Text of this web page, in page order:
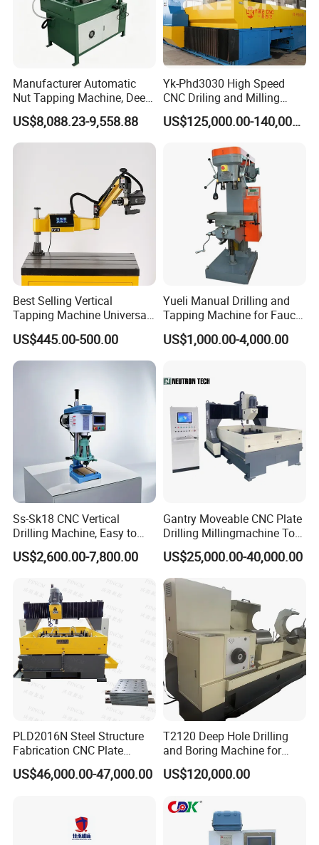
Focus on the industry,establish oneself with values
Create values for clients in industries such as printed circuit
boards, consumer electronics,semiconductors,glass,new energy
Exhibitions
Manufacturer Automatic
Nut Tapping Machine, Deep
Hole Radial Drilling
Machine, Magnetic
US$8,088.23-9,558.88
Yk-Phd3030 High Speed
CNC Driling and Milling
Machine for Exchanger
Boiler Plates
US$125,000.00-140,000.00
Best Selling Vertical
Tapping Machine Universal
Drilling Threading Electric
Tapper Equipment
US$445.00-500.00
Yueli Manual Drilling and
Tapping Machine for Faucet
Parts Processing
US$1,000.00-4,000.00
Ss-Sk18 CNC Vertical
Drilling Machine, Easy to
Operate, with Two Modes
for Drilling and Tapping
US$2,600.00-7,800.00
Gantry Moveable CNC Plate
Drilling Millingmachine Tool
Worktable Drilling
Equipment Tube Sheet Steel
Structure Heat Exchanger
Vertical Drilling
US$25,000.00-40,000.00
PLD2016N Steel Structure
Fabrication CNC Plate
Drilling Machine
2000mm*1600mm
Structure Joining Beams
Fish Plate Drilling Machine
US$46,000.00-47,000.00
T2120 Deep Hole Drilling
and Boring Machine for
Mold Parts Processing
US$120,000.00